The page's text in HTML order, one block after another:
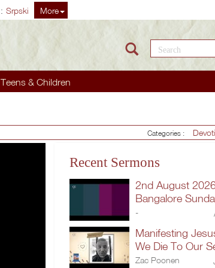
Srpski More
Teens & Children
Search
Categories :
Recent Sermons
2nd August
Bangalore
-
Manifesting
We Die To Our
Zac Poonen